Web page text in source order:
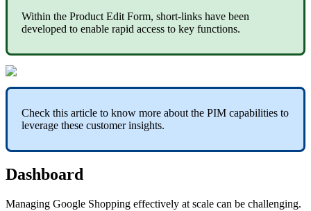
Within the Product Edit Form, short-links have been
developed to enable rapid access to key functions.
Check this article to know more about the PIM capabilities to
leverage these customer insights.
Dashboard
Managing Google Shopping effectively at scale can be challenging.